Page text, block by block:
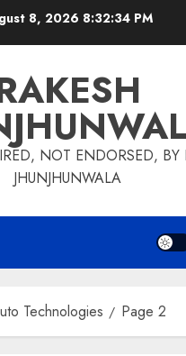
8, 2026 8:32:35 PM
NOT ENDORSED, BY
JHUNJHUNWALA
Technologies Page 2